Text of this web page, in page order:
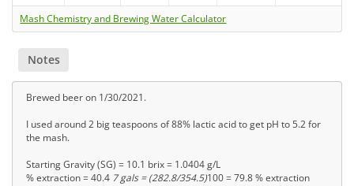
Mash Chemistry and Brewing Water Calculator
Notes
Brewed beer on 1/30/2021.
I used around 2 big teaspoons of 88% lactic acid to get pH to 5.2 for
the mash.
Starting Gravity (SG) = 10.1 brix = 1.0404 g/L
% extraction = 40.4 7 gals = (282.8/354.5)100 = 79.8 % extraction